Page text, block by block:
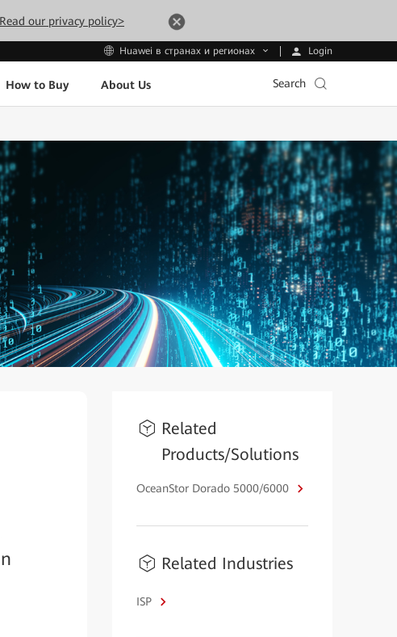
Read our privacy policy>
Huawei в странах и регионах Login
How to Buy About Us Search
Related
Products/Solutions
OceanStor Dorado 5000/6000
Related Industries
ISP